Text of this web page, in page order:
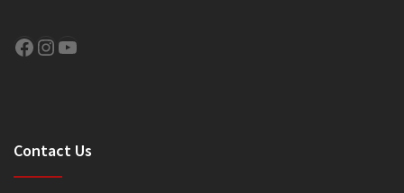
Facebook Instagram YouTube
Contact Us